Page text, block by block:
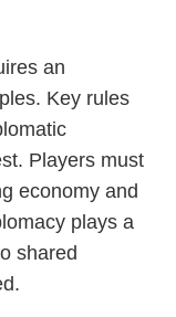
an
Key rules
Players must
economy and
plays a
shared